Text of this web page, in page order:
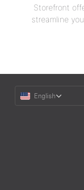
Storefront
streamline
Language
English